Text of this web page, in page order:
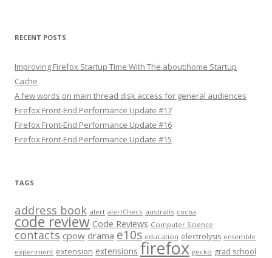
RECENT POSTS
Improving Firefox Startup Time With The about:home Startup
Cache
A few words on main thread disk access for general audiences
Firefox Front-End Performance Update #17
Firefox Front-End Performance Update #16
Firefox Front-End Performance Update #15
TAGS
address book alert alertCheck australis cocoa
code review Code Reviews Computer Science
contacts cpow drama e10s education electrolysis ensemble
experiment extension extensions firefox gecko grad school